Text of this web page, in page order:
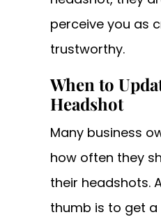
perceive you as
trustworthy.
When to
Headshot
Many business
how often they
their headshots.
thumb is to get